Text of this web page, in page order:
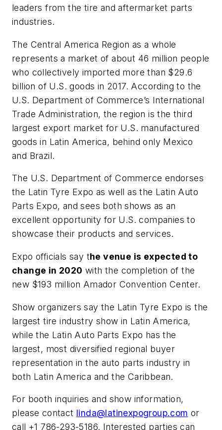
leaders from the tire and aftermarket parts
industries.
The Central America Region as a whole
represents a market of about 46 million people
who collectively imported more than $29.6
billion of U.S. goods in 2017. According to the
U.S. Department of Commerce’s International
Trade Administration, the region is the third
largest export market for U.S. manufactured
goods in Latin America, behind only Mexico
and Brazil.
The U.S. Department of Commerce endorses
the Latin Tyre Expo as well as the Latin Auto
Parts Expo, and sees both shows as an
excellent opportunity for U.S. companies to
showcase their products and services.
Expo officials say the venue is expected to
change in 2020 with the completion of the
new $193 million Amador Convention Center.
Show organizers say the Latin Tyre Expo is the
largest tire industry show in Latin America,
while the Latin Auto Parts Expo has the
largest, most diversified regional buyer
representation in the auto parts industry in
both Latin America and the Caribbean.
For booth inquiries and show information,
please contact linda@latinexpogroup.com or
call +1 786-293-5186. Interested parties can